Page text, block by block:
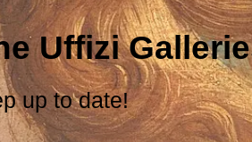
Uffizi
up to date!